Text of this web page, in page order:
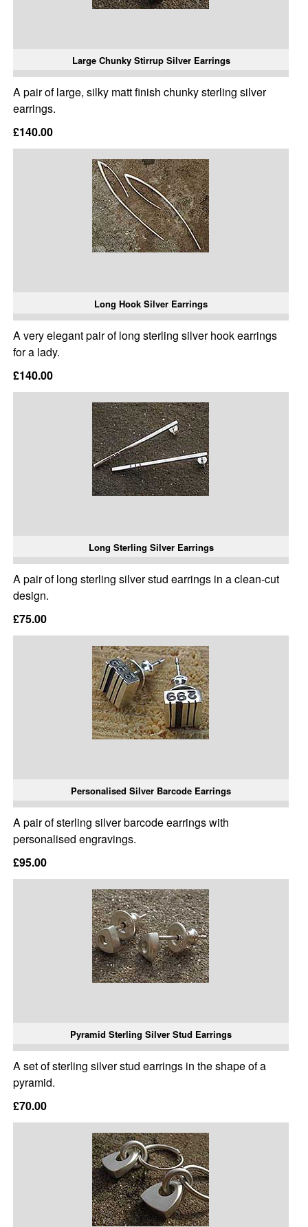
Large Chunky Stirrup Silver Earrings
A pair of large, silky matt finish chunky sterling silver
earrings.
£140.00
Long Hook Silver Earrings
A very elegant pair of long sterling silver hook earrings
for a lady.
£140.00
Long Sterling Silver Earrings
A pair of long sterling silver stud earrings in a clean-cut
design.
£75.00
Personalised Silver Barcode Earrings
A pair of sterling silver barcode earrings with
personalised engravings.
£95.00
Pyramid Sterling Silver Stud Earrings
A set of sterling silver stud earrings in the shape of a
pyramid.
£70.00